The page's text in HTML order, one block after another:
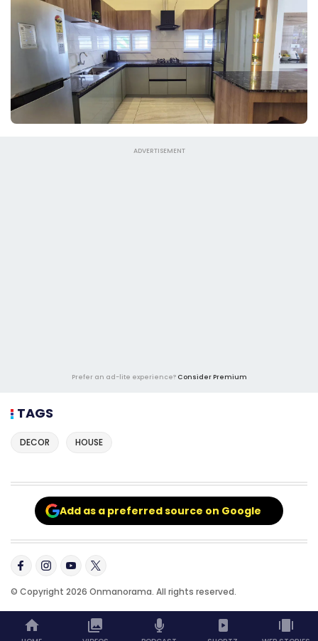
ADVERTISEMENT
Prefer an ad-lite experience? Consider Premium
TAGS
DECOR HOUSE
Add as a preferred source on Google
© Copyright 2026 Onmanorama. All rights reserved.